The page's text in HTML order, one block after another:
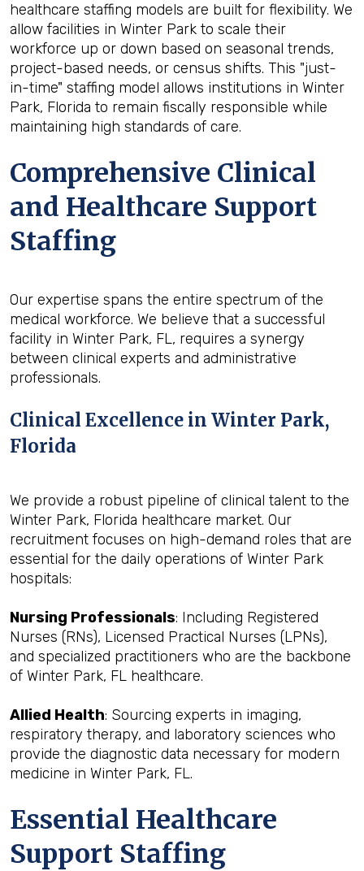
healthcare staffing models are built for flexibility. We
allow facilities in Winter Park to scale their
workforce up or down based on seasonal trends,
project-based needs, or census shifts. This "just-
in-time" staffing model allows institutions in Winter
Park, Florida to remain fiscally responsible while
maintaining high standards of care.
Comprehensive Clinical
and Healthcare Support
Staffing
Our expertise spans the entire spectrum of the
medical workforce. We believe that a successful
facility in Winter Park, FL, requires a synergy
between clinical experts and administrative
professionals.
Clinical Excellence in Winter Park,
Florida
We provide a robust pipeline of clinical talent to the
Winter Park, Florida healthcare market. Our
recruitment focuses on high-demand roles that are
essential for the daily operations of Winter Park
hospitals:
Nursing Professionals: Including Registered
Nurses (RNs), Licensed Practical Nurses (LPNs),
and specialized practitioners who are the backbone
of Winter Park, FL healthcare.
Allied Health: Sourcing experts in imaging,
respiratory therapy, and laboratory sciences who
provide the diagnostic data necessary for modern
medicine in Winter Park, FL.
Essential Healthcare
Support Staffing